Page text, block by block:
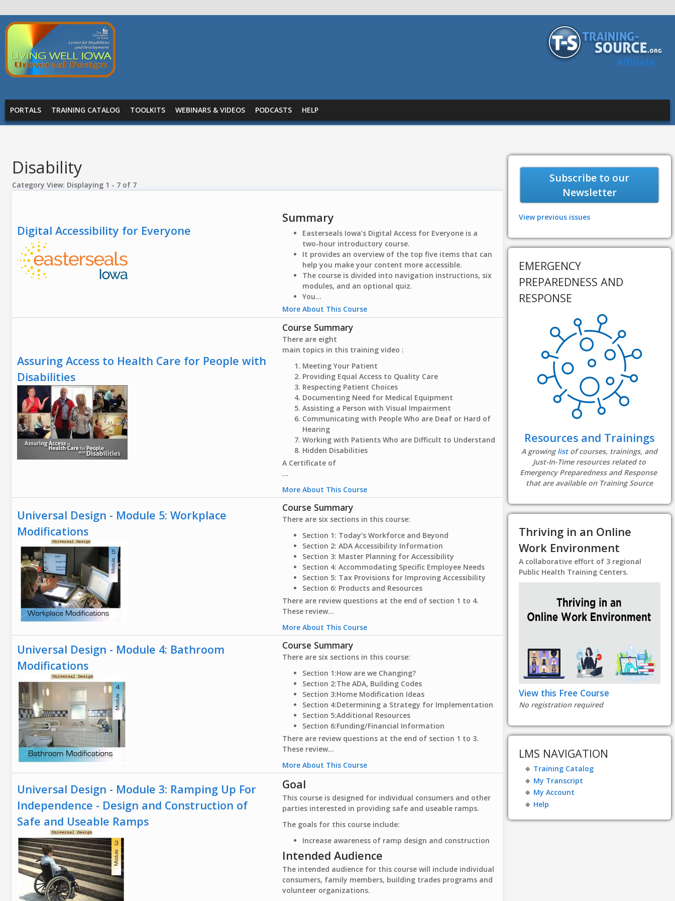
Skip to main content
Living
Well
Iowa -
Universal
Design
Affiliate
MAIN MENU
PORTALS TRAINING CATALOG TOOLKITS WEBINARS & VIDEOS PODCASTS HELP
Disability
Category View: Displaying 1 - 7 of 7
Digital Accessibility for Everyone
Summary
Easterseals Iowa’s Digital Access for Everyone is a
two-hour introductory course.
It provides an overview of the top five items that can
help you make your content more accessible.
The course is divided into navigation instructions, six
modules, and an optional quiz.
You...
More About This Course
Assuring Access to Health Care for People with
Disabilities
Course Summary
There are eight
main topics in this training video :
Meeting Your Patient
Providing Equal Access to Quality Care
Respecting Patient Choices
Documenting Need for Medical Equipment
Assisting a Person with Visual Impairment
Communicating with People Who are Deaf or Hard of
Hearing
Working with Patients Who are Difficult to Understand
Hidden Disabilities
A Certificate of
...
More About This Course
Universal Design - Module 5: Workplace
Modifications
Course Summary
There are six sections in this course:
Section 1: Today’s Workforce and Beyond
Section 2: ADA Accessibility Information
Section 3: Master Planning for Accessibility
Section 4: Accommodating Specific Employee Needs
Section 5: Tax Provisions for Improving Accessibility
Section 6: Products and Resources
There are review questions at the end of section 1 to 4.
These review...
More About This Course
Universal Design - Module 4: Bathroom
Modifications
Course Summary
There are six sections in this course:
Section 1:How are we Changing?
Section 2:The ADA, Building Codes
Section 3:Home Modification Ideas
Section 4:Determining a Strategy for Implementation
Section 5:Additional Resources
Section 6:Funding/Financial Information
There are review questions at the end of section 1 to 3.
These review...
More About This Course
Universal Design - Module 3: Ramping Up For
Independence - Design and Construction of
Safe and Useable Ramps
Goal
This course is designed for individual consumers and other
parties interested in providing safe and useable ramps.
The goals for this course include:
Increase awareness of ramp design and construction
Intended Audience
The intended audience for this course will include individual
consumers, family members, building trades programs and
volunteer organizations.
Subscribe to our
Newsletter
View previous issues
EMERGENCY
PREPAREDNESS AND
RESPONSE
Resources and Trainings
A growinglistof courses, trainings, and
Just-In-Time resources related to
Emergency Preparedness and Response
that are available on Training Source
Thriving in an Online
Work Environment
A collaborative effort of 3 regional
Public Health Training Centers.
View this Free Course
No registration required
LMS NAVIGATION
Training Catalog
My Transcript
My Account
Help